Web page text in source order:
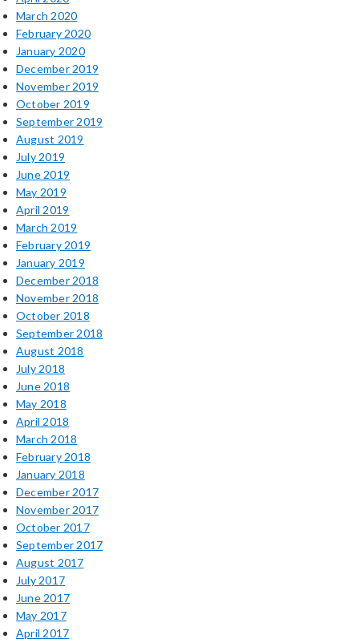
March 2020
February 2020
January 2020
December 2019
November 2019
October 2019
September 2019
August 2019
July 2019
June 2019
May 2019
April 2019
March 2019
February 2019
January 2019
December 2018
November 2018
October 2018
September 2018
August 2018
July 2018
June 2018
May 2018
April 2018
March 2018
February 2018
January 2018
December 2017
November 2017
October 2017
September 2017
August 2017
July 2017
June 2017
May 2017
April 2017